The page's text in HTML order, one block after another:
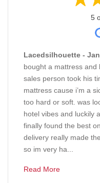
5
Lacedsilhouette -
bought a mattress and
sales person took his
mattress cause i’m a
too hard or soft. was
hotel vibes and luckily
finally found the best
delivery really made
so im very ha...
Read More